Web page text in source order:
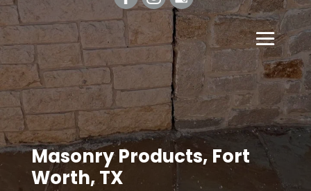
Masonry Products, Fort
Worth, TX